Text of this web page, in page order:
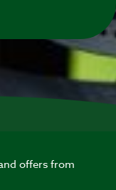
offers from